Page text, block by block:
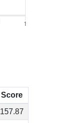
Score
157.87